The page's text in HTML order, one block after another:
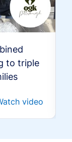
to triple
video